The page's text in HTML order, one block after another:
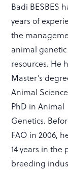
Badi BESBES
years of
the
animal genetic
resources. He
Master’s
Animal
PhD in Animal
Genetics.
FAO in 2006,
14 years in the
breeding